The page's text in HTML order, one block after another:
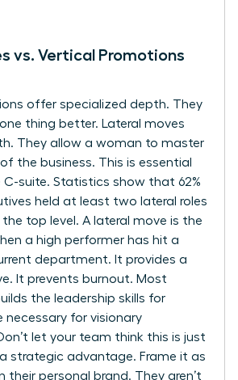
vs. Vertical Promotions
offer specialized depth. They
thing better. Lateral moves
They allow a woman to master
the business. This is essential
C-suite. Statistics show that 62%
held at least two lateral roles
the top level. A lateral move is the
a high performer has hit a
department. It provides a
It prevents burnout. Most
the leadership skills for
necessary for visionary
let your team think this is just
a strategic advantage. Frame it as
their personal brand. They aren’t